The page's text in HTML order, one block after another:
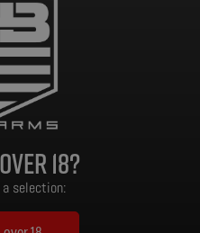
is Ventra. Designed, tested, and
Diamondback’s mission: to create
reliability, precision, and endurance
defending your home, stalking
is Inconel 718—a nickel-based
18?
a selection: